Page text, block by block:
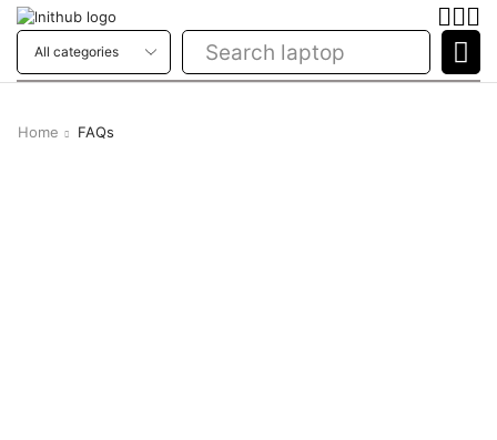
Search laptop
Home FAQs